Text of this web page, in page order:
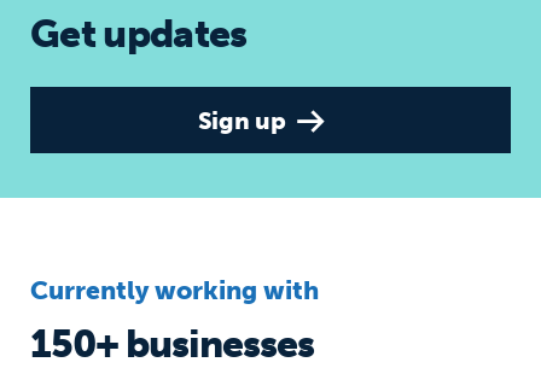
Get updates
Sign up
Currently working with
150+ businesses